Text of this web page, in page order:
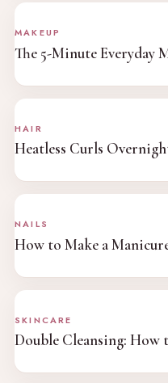
MAKEUP
The 5-Minute Everyday
HAIR
Heatless Curls
NAILS
How to Make a
SKINCARE
Double Cleansing: